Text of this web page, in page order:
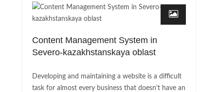
Content Management System in
Severo-kazakhstanskaya oblast
Developing and maintaining a website is a difficult
task for almost every business that doesn’t have an